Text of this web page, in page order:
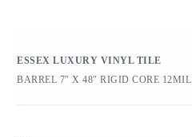
ESSEX LUXURY VINYL TILE
BARREL 7″ X 48″ RIGID CORE 12MIL